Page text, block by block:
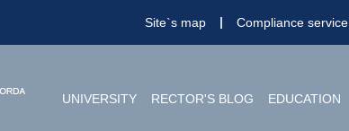
Site`s map Compliance service
UNIVERSITY RECTOR'S BLOG EDUCATION